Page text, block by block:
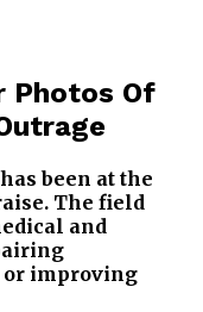
Photos Of
been at the
The field
and
or improving